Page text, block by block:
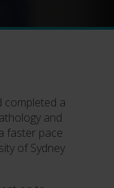
completed a
and
faster pace
of Sydney